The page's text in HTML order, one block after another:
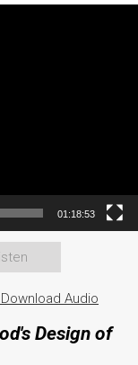
01:18:53
Download Audio
Design of